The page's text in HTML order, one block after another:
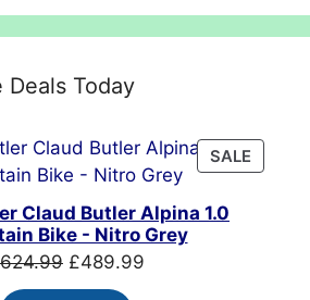
Today
SALE
ON
Claud Butler Alpina 1.0
Bike - Nitro Grey
624.99 Original
price
£489.99